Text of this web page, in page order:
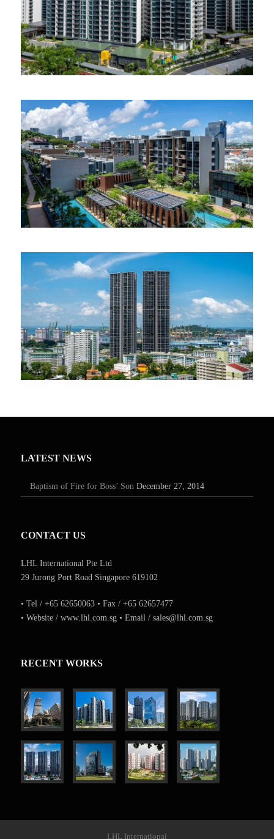
LATEST NEWS
Baptism of Fire for Boss’ Son December 27, 2014
CONTACT US
LHL International Pte Ltd
29 Jurong Port Road Singapore 619102
• Tel / +65 62650063 • Fax / +65 62657477
• Website / www.lhl.com.sg • Email / sales@lhl.com.sg
RECENT WORKS
LHL International